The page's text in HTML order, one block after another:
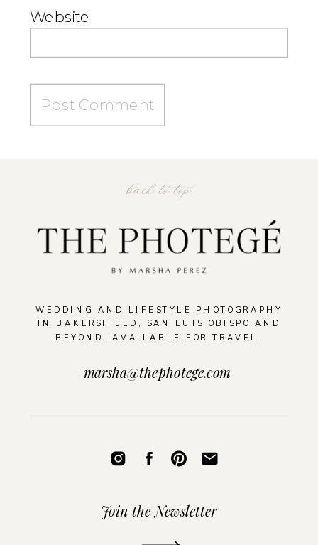
Website
WEDDING AND LIFESTYLE PHOTOGRAPHY
IN BAKERSFIELD, SAN LUIS OBISPO AND
BEYOND. AVAILABLE FOR TRAVEL.
back to top
Join the Newsletter
marsha@thephotege.com